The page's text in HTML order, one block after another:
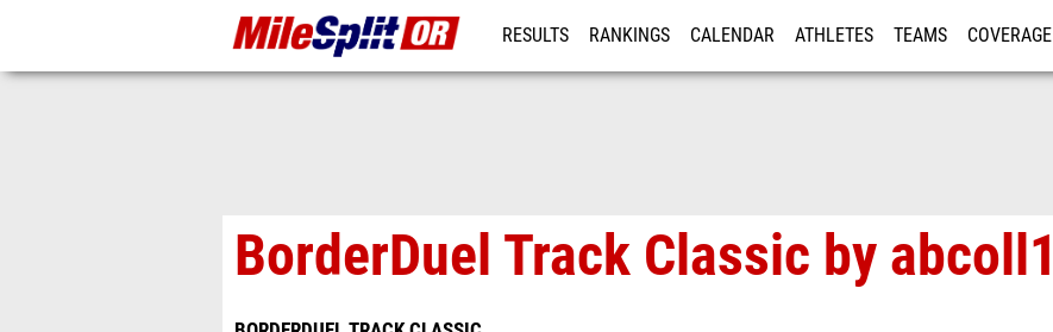
RESULTS RANKINGS CALENDAR ATHLETES TEAMS COVERAGE
BorderDuel Track Classic by abcoll1